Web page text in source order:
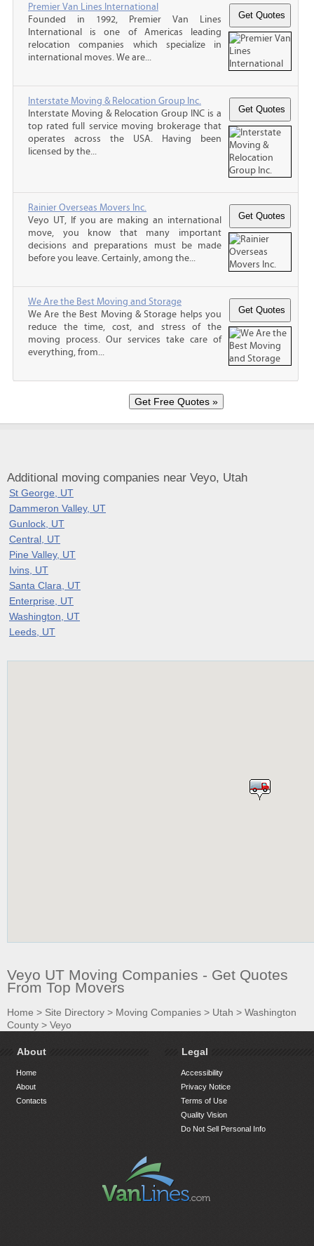
Premier Van Lines International
Founded in 1992, Premier Van Lines
International is one of Americas leading
relocation companies which specialize in
international moves. We are...
Interstate Moving & Relocation Group Inc.
Interstate Moving & Relocation Group INC is a
top rated full service moving brokerage that
operates across the USA. Having been
licensed by the...
Rainier Overseas Movers Inc.
Veyo UT, If you are making an international
move, you know that many important
decisions and preparations must be made
before you leave. Certainly, among the...
We Are the Best Moving and Storage
We Are the Best Moving & Storage helps you
reduce the time, cost, and stress of the
moving process. Our services take care of
everything, from...
Additional moving companies near Veyo, Utah
St George, UT
Dammeron Valley, UT
Gunlock, UT
Central, UT
Pine Valley, UT
Ivins, UT
Santa Clara, UT
Enterprise, UT
Washington, UT
Leeds, UT
Veyo UT Moving Companies - Get Quotes
From Top Movers
Home > Site Directory > Moving Companies > Utah > Washington
County > Veyo
About
Home
About
Contacts
Legal
Accessibility
Privacy Notice
Terms of Use
Quality Vision
Do Not Sell Personal Info